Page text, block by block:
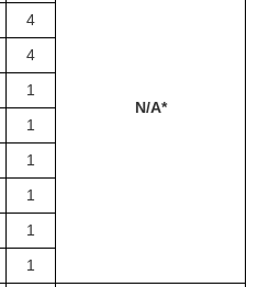
N/A*
4
4
1
1
1
1
1
1